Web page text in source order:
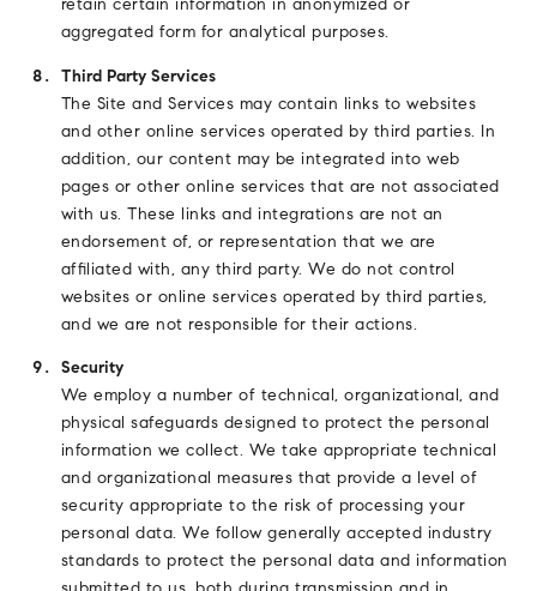
retain certain information in anonymized or
aggregated form for analytical purposes.
Third Party Services
The Site and Services may contain links to websites
and other online services operated by third parties. In
addition, our content may be integrated into web
pages or other online services that are not associated
with us. These links and integrations are not an
endorsement of, or representation that we are
affiliated with, any third party. We do not control
websites or online services operated by third parties,
and we are not responsible for their actions.
Security
We employ a number of technical, organizational, and
physical safeguards designed to protect the personal
information we collect. We take appropriate technical
and organizational measures that provide a level of
security appropriate to the risk of processing your
personal data. We follow generally accepted industry
standards to protect the personal data and information